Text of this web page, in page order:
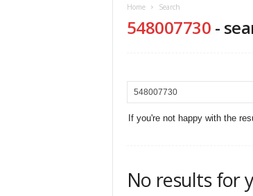
Home Search
548007730 -
If you're not happy with the
No results for